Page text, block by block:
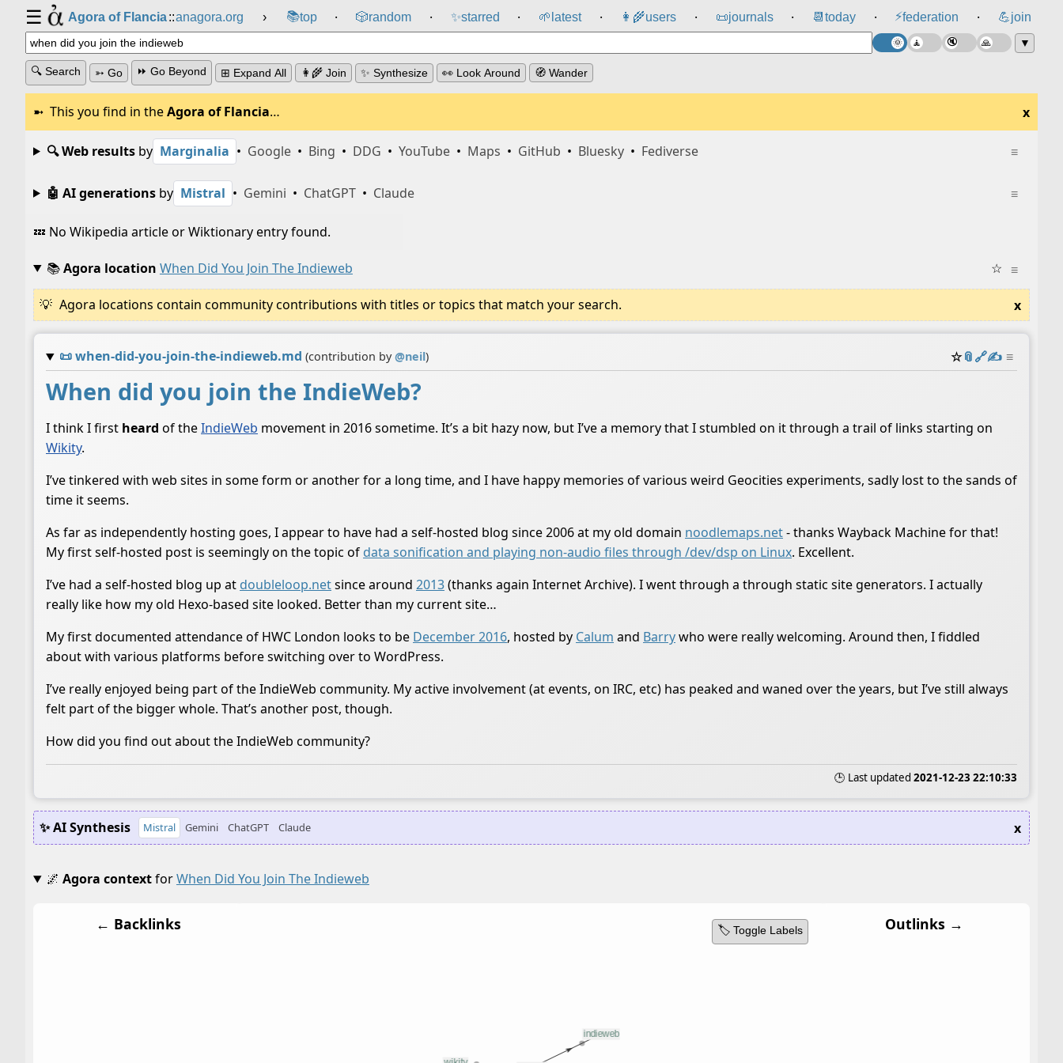
☰ Agora of Flancia::anagora.org › 📚top ⸱ 🎲️random ⸱ ✨starred ⸱ 🌱 latest ⸱ 👩‍🌾users ⸱ 📜journals ⸱ 📆 today ⸱ ⚡federation ⸱ 💪join
▼
🔍 Search ➳ Go ⏩ Go Beyond ⊞ Expand All 👩‍🌾 Join ✨ Synthesize 👀 Look Around 🧭 Wander
This you find in theAgora of Flancia… x
≡
🔍 Web resultsby Marginalia • Google • Bing • DDG • YouTube • Maps • GitHub • Bluesky • Fediverse
≡
🤖 AI generationsby Mistral • Gemini • ChatGPT • Claude
💤 No Wikipedia article or Wiktionary entry found.
≡
📚Agora location When Did You Join The Indieweb ☆
Agora locations contain community contributions with titles or topics that match your search. x
📜when-did-you-join-the-indieweb.md (contribution by@neil) ☆📎️🔗✍️ ≡
When did you join the IndieWeb?
I think I first heard of theIndieWeb movement in 2016 sometime. It’s a bit hazy now, but I’ve a memory that I stumbled on it through a trail of links starting on
Wikity.
I’ve tinkered with web sites in some form or another for a long time, and I have happy memories of various weird Geocities experiments, sadly lost to the sands of
time it seems.
As far as independently hosting goes, I appear to have had a self-hosted blog since 2006 at my old domain noodlemaps.net- thanks Wayback Machine for that!
My first self-hosted post is seemingly on the topic of data sonification and playing non-audio files through /dev/dsp on Linux. Excellent.
I’ve had a self-hosted blog up at doubleloop.netsince around 2013(thanks again Internet Archive). I went through a through static site generators. I actually
really like how my old Hexo-based site looked. Better than my current site…
My first documented attendance of HWC London looks to be December 2016, hosted by Calum and Barrywho were really welcoming. Around then, I fiddled
about with various platforms before switching over to WordPress.
I’ve really enjoyed being part of the IndieWeb community. My active involvement (at events, on IRC, etc) has peaked and waned over the years, but I’ve still always
felt part of the bigger whole. That’s another post, though.
How did you find out about the IndieWeb community?
🕒 Last updated 2021-12-23 22:10:33
✨ AI Synthesis Mistral Gemini ChatGPT Claude x
🌌 Agora contextforWhen Did You Join The Indieweb
🏷️ Toggle Labels
← Backlinks Outlinks →